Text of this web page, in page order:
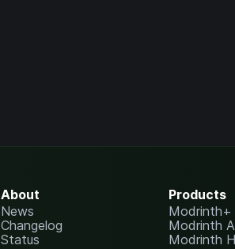
About
News
Changelog
Status
Products
Modrinth+
Modrinth
Modrinth